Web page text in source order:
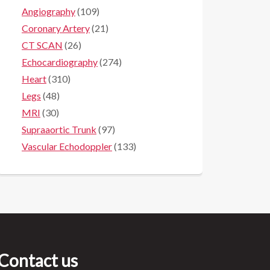
Angiography(109)
Coronary Artery(21)
CT SCAN (26)
Echocardiography(274)
Heart(310)
Legs (48)
MRI (30)
Supraaortic Trunk (97)
Vascular Echodoppler(133)
us